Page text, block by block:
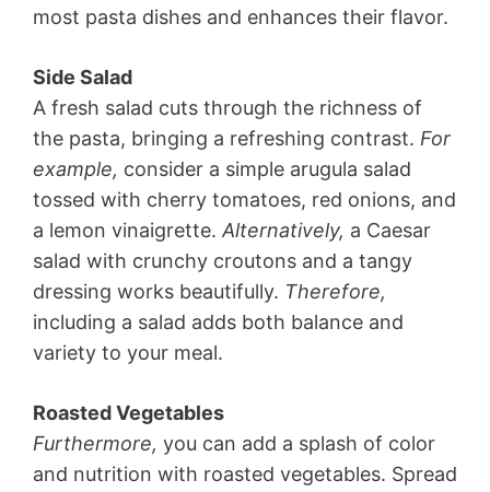
most pasta dishes and enhances their flavor.
Side Salad
A fresh salad cuts through the richness of
the pasta, bringing a refreshing contrast. For
example, consider a simple arugula salad
tossed with cherry tomatoes, red onions, and
a lemon vinaigrette. Alternatively, a Caesar
salad with crunchy croutons and a tangy
dressing works beautifully. Therefore,
including a salad adds both balance and
variety to your meal.
Roasted Vegetables
Furthermore, you can add a splash of color
and nutrition with roasted vegetables. Spread